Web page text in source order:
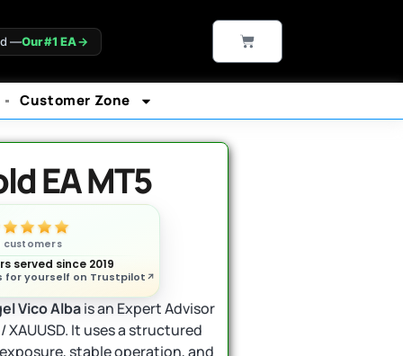
—Our #1 EA→ CART
Customer Zone
EA MT5
customers
served since 2019
for yourself on Trustpilot
Vico Albais an Expert Advisor
It uses a structured
stable operation, and